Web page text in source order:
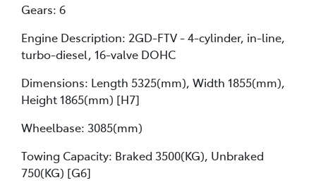
Gears: 6
Engine Description: 2GD-FTV - 4-cylinder, in-line,
turbo-diesel, 16-valve DOHC
Dimensions: Length 5325(mm), Width 1855(mm),
Height 1865(mm) [H7]
Wheelbase: 3085(mm)
Towing Capacity: Braked 3500(KG), Unbraked
750(KG) [G6]